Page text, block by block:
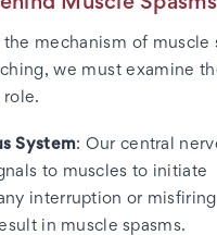
mechanism of muscle
we must examine
role.
System: Our central
to muscles to initiate
interruption or
in muscle spasms.